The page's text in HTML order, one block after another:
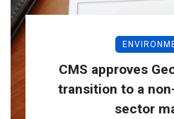
CMS approves
transition to a
sector